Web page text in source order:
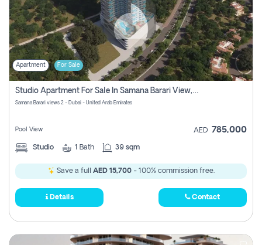
Apartment For Sale
Studio Apartment For Sale In Samana Barari View, Dubai
Samana Barari views 2 - Dubai - United Arab Emirates
Pool View AED 785,000
Studio 1 Bath 39 sqm
Save a full AED 15,700- 100% commission free.
Details Contact